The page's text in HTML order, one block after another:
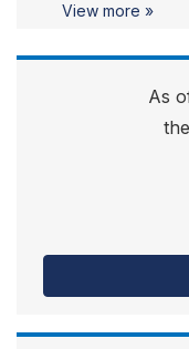
View more »
As